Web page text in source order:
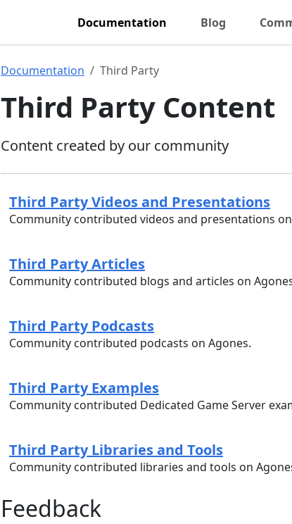
Documentation Blog
Documentation Third Party
Third Party Content
Content created by our community
Third Party Videos and Presentations
Community contributed videos and presentations
Third Party Articles
Community contributed blogs and articles on
Third Party Podcasts
Community contributed podcasts on Agones.
Third Party Examples
Community contributed Dedicated Game Server
Third Party Libraries and Tools
Community contributed libraries and tools on
Feedback